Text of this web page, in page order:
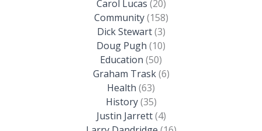
Carol Lucas (20)
Community(158)
Dick Stewart(3)
Doug Pugh (10)
Education (50)
Graham Trask(6)
Health (63)
History(35)
Justin Jarrett(4)